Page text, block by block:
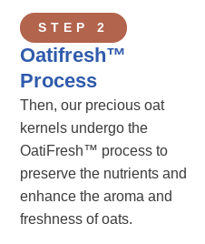
STEP 2
Oatifresh™
Process
Then, our precious oat
kernels undergo the
OatiFresh™ process to
preserve the nutrients and
enhance the aroma and
freshness of oats.